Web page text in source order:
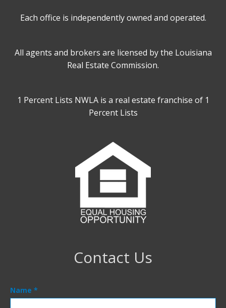
Each office is independently owned and operated.
All agents and brokers are licensed by the Louisiana
Real Estate Commission.
1 Percent Lists NWLA is a real estate franchise of 1
Percent Lists
Contact Us
Contact
Us
Name *